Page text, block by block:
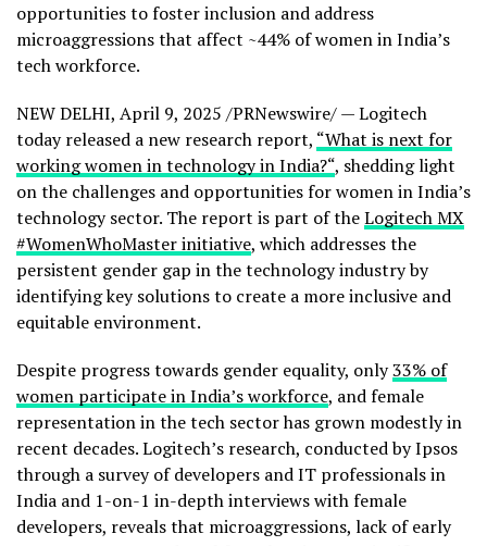
opportunities to foster inclusion and address
microaggressions that affect ~44% of women inIndia’s
tech workforce.
NEW DELHI, April 9, 2025 /PRNewswire/ — Logitech
today released a new research report, “What is next for
working women in technology inIndia?“, shedding light
on the challenges and opportunities for women inIndia’s
technology sector. The report is part of theLogitech MX
#WomenWhoMaster initiative, which addresses the
persistent gender gap in the technology industry by
identifying key solutions to create a more inclusive and
equitable environment.
Despite progress towards gender equality, only33% of
women participate inIndia’sworkforce, and female
representation in the tech sector has grown modestly in
recent decades. Logitech’s research, conducted by Ipsos
through a survey of developers and IT professionals in
India and 1-on-1 in-depth interviews with female
developers, reveals that microaggressions, lack of early